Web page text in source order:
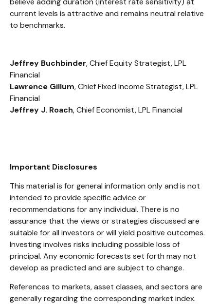
current levels is attractive and remains neutral relative
to benchmarks.
Jeffrey Buchbinder, Chief Equity Strategist, LPL
Financial
Lawrence Gillum, Chief Fixed Income Strategist, LPL
Financial
Jeffrey J. Roach, Chief Economist, LPL Financial
Important Disclosures
This material is for general information only and is not
intended to provide specific advice or
recommendations for any individual. There is no
assurance that the views or strategies discussed are
suitable for all investors or will yield positive outcomes.
Investing involves risks including possible loss of
principal. Any economic forecasts set forth may not
develop as predicted and are subject to change.
References to markets, asset classes, and sectors are
generally regarding the corresponding market index.